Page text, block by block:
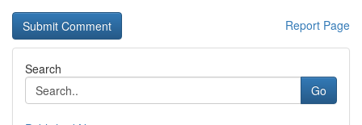
Report Page
Search
Go